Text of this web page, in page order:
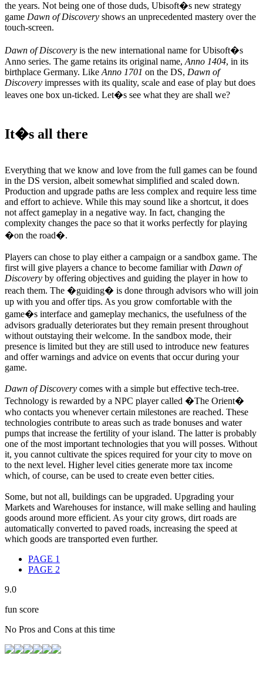
the years. Not being one of those duds, Ubisoft�s new strategy
game Dawn of Discovery shows an unprecedented mastery over the
touch-screen.
Dawn of Discovery is the new international name for Ubisoft�s
Anno series. The game retains its original name, Anno 1404, in its
birthplace Germany. Like Anno 1701 on the DS, Dawn of
Discovery impresses with its quality, scale and ease of play but does
leaves one box un-ticked. Let�s see what they are shall we?
It�s all there
Everything that we know and love from the full games can be found
in the DS version, albeit somewhat simplified and scaled down.
Production and upgrade paths are less complex and require less time
and effort to achieve. While this may sound like a shortcut, it does
not affect gameplay in a negative way. In fact, changing the
complexity changes the pace so that it works perfectly for playing
�on the road�.
Players can chose to play either a campaign or a sandbox game. The
first will give players a chance to become familiar with Dawn of
Discovery by offering objectives and guiding the player in how to
reach them. The �guiding� is done through advisors who will join
up with you and offer tips. As you grow comfortable with the
game�s interface and gameplay mechanics, the usefulness of the
advisors gradually deteriorates but they remain present throughout
without outstaying their welcome. In the sandbox mode, their
presence is limited but they are still used to introduce new features
and offer warnings and advice on events that occur during your
game.
Dawn of Discovery comes with a simple but effective tech-tree.
Technology is rewarded by a NPC player called �The Orient�
who contacts you whenever certain milestones are reached. These
technologies contribute to areas such as trade bonuses and water
pumps that increase the fertility of your island. The latter is probably
one of the most important technologies that you will posses. Without
it, you cannot cultivate the spices required for your city to move on
to the next level. Higher level cities generate more tax income
which, of course, can be used to create even better cities.
Some, but not all, buildings can be upgraded. Upgrading your
Markets and Warehouses for instance, will make selling and hauling
goods around more efficient. As your city grows, dirt roads are
automatically converted to paved roads, increasing the speed at
which goods are transported even further.
PAGE 1
PAGE 2
9.0
fun score
No Pros and Cons at this time